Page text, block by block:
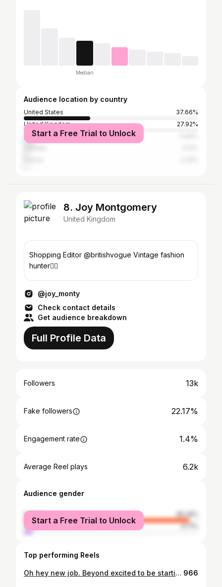
Median
Audience location by country
United States
37.66%
United Kingdom
27.92%
Australia
Start a Free Trial to Unlock
8. Joy Montgomery
United Kingdom
Shopping Editor @britishvogue Vintage fashion
hunter🕵️‍♀️
@joy_monty
Check contact details
Get audience breakdown
Full Profile Data
Followers 13k
Fake followers 22.17%
Engagement rate 1.4%
Average Reel plays 6.2k
Audience gender
female
95.29%
male
4.71%
Start a Free Trial to Unlock
Top performing Reels
Oh hey new job. Beyond excited to be starting at @britishvogue this week, joining @naomismart__’s new team as Senior Commerce Writer 🎉 966